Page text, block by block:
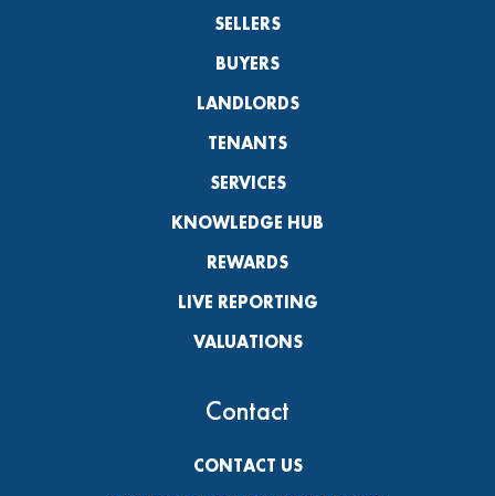
SELLERS
BUYERS
LANDLORDS
TENANTS
SERVICES
KNOWLEDGE HUB
REWARDS
LIVE REPORTING
VALUATIONS
Contact
CONTACT US